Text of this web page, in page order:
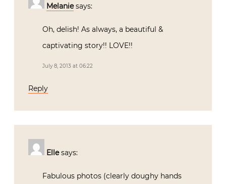
Melanie says:
Oh, delish! As always, a beautiful &
captivating story!! LOVE!!
July 8, 2013 at 06:22
Reply
Elle says:
Fabulous photos (clearly doughy hands